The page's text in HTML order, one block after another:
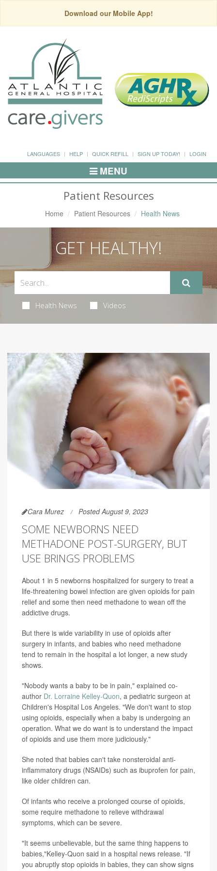
Download our Mobile App!
LANGUAGES HELP QUICK REFILL SIGN UP TODAY! LOGIN
Toggle
Navigation
MENU
Patient Resources
Home Patient Resources Health News
GET HEALTHY!
Health News Videos
Cara Murez Posted August 9, 2023
SOME NEWBORNS NEED
METHADONE POST-SURGERY, BUT
USE BRINGS PROBLEMS
About 1 in 5 newborns hospitalized for surgery to treat a
life-threatening bowel infection are given opioids for pain
relief and some then need methadone to wean off the
addictive drugs.
But there is wide variability in use of opioids after
surgery in infants, and babies who need methadone
tend to remain in the hospital a lot longer, a new study
shows.
"Nobody wants a baby to be in pain," explained co-
author Dr. Lorraine Kelley-Quon, a pediatric surgeon at
Children's Hospital Los Angeles. "We don't want to stop
using opioids, especially when a baby is undergoing an
operation. What we do want is to understand the impact
of opioids and use them more judiciously."
She noted that babies can't take nonsteroidal anti-
inflammatory drugs (NSAIDs) such as ibuprofen for pain,
like older children can.
Of infants who receive a prolonged course of opioids,
some require methadone to relieve withdrawal
symptoms, which can be severe.
"It seems unbelievable, but the same thing happens to
babies,"Kelley-Quon said in a hospital news release. "If
you abruptly stop opioids in babies, they can show signs